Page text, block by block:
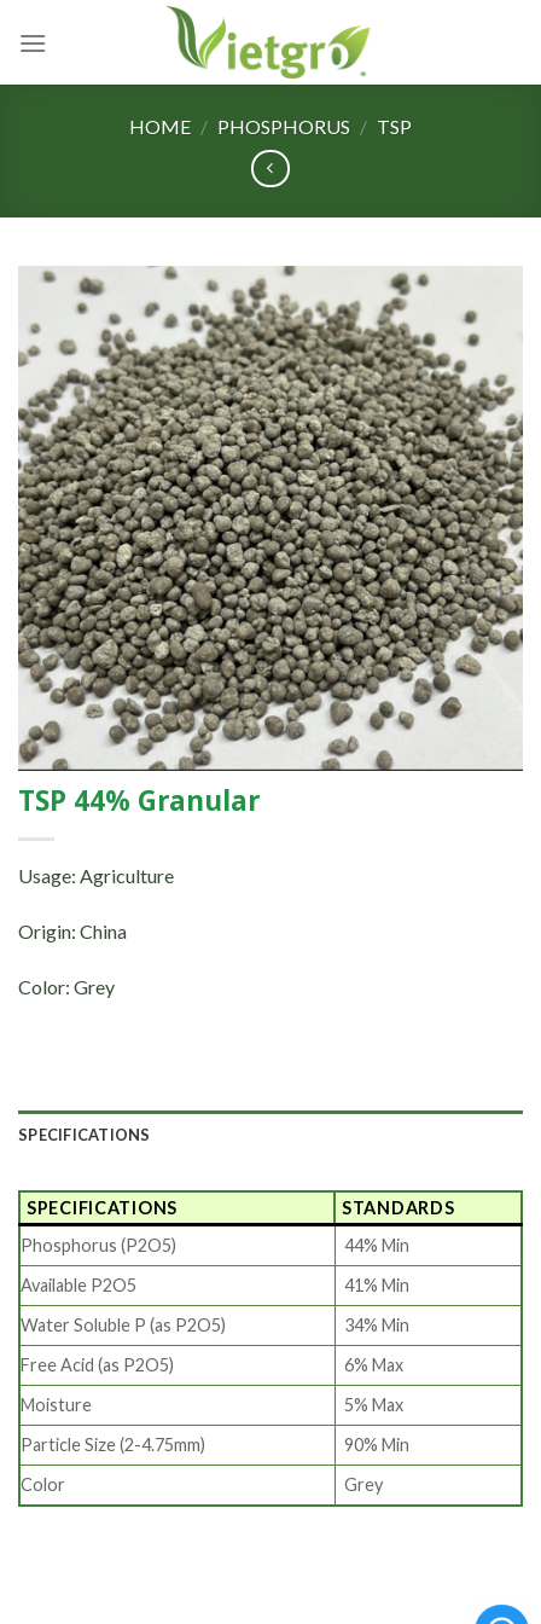
HOME / PHOSPHORUS / TSP
TSP 44% Granular
Usage: Agriculture
Origin: China
Color: Grey
SPECIFICATIONS
SPECIFICATIONS
STANDARDS
Phosphorus (P2O5)
44% Min
Available P2O5
41% Min
Water Soluble P (as P2O5)
34% Min
Free Acid (as P2O5)
6% Max
Moisture
5% Max
Particle Size (2-4.75mm)
90% Min
Color
Grey